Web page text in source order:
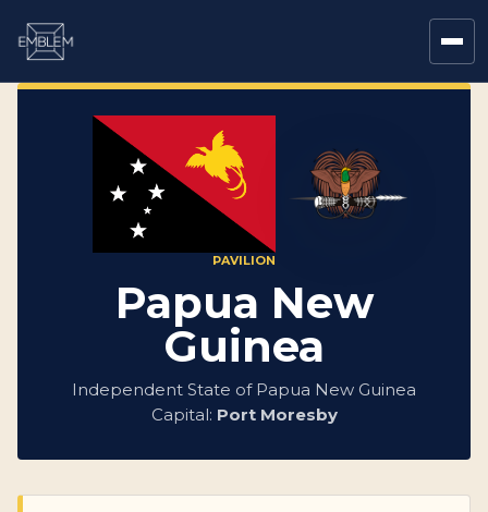
PAVILION
Papua New
Guinea
Independent State of Papua New Guinea
Capital: Port Moresby